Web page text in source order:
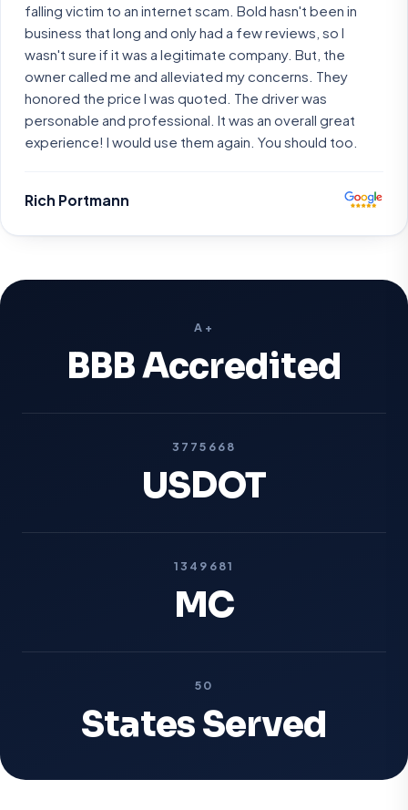
falling victim to an internet scam. Bold hasn't been in
business that long and only had a few reviews, so I
wasn't sure if it was a legitimate company. But, the
owner called me and alleviated my concerns. They
honored the price I was quoted. The driver was
personable and professional. It was an overall great
experience! I would use them again. You should too.
Rich Portmann
A+
BBB Accredited
3775668
USDOT
1349681
MC
50
States Served